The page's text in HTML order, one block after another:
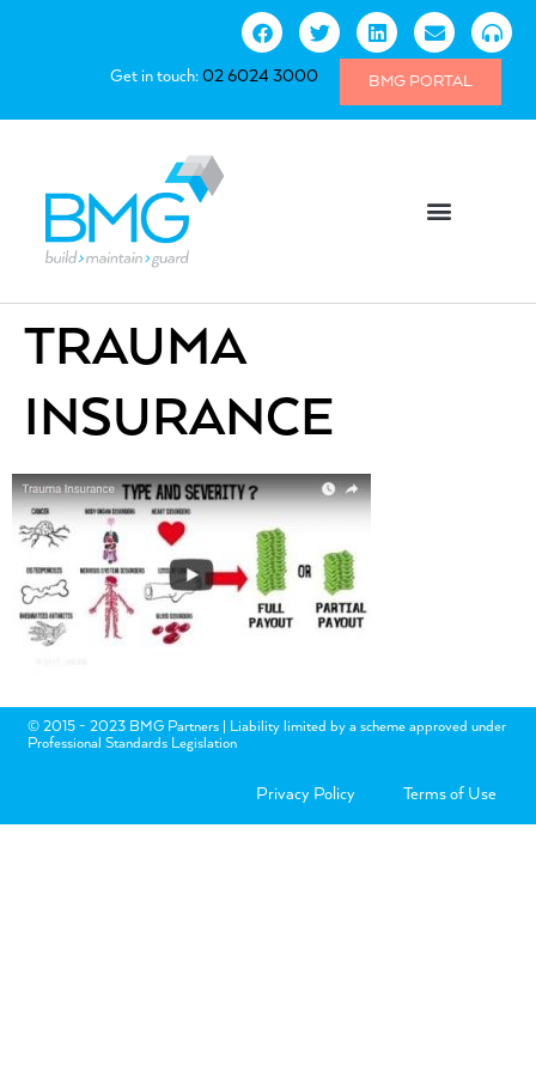
Get in touch:02 6024 3000 BMG PORTAL
TRAUMA
INSURANCE
© 2015 - 2023 BMG Partners | Liability limited by a scheme approved under
Professional Standards Legislation
Privacy Policy Terms of Use